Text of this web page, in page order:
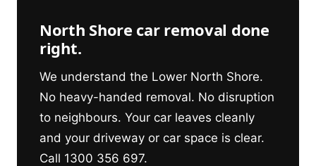
North Shore car removal done
right.
We understand the Lower North Shore.
No heavy-handed removal. No disruption
to neighbours. Your car leaves cleanly
and your driveway or car space is clear.
Call 1300 356 697.